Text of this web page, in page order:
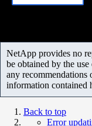
NetApp provides no
be obtained by the
any recommendations
information contained
Back to top
Error